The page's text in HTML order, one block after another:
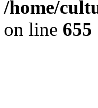
/home/
on line 655